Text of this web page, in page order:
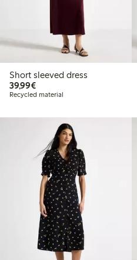
Short sleeved dress
39,99€€39.99
Recycled material